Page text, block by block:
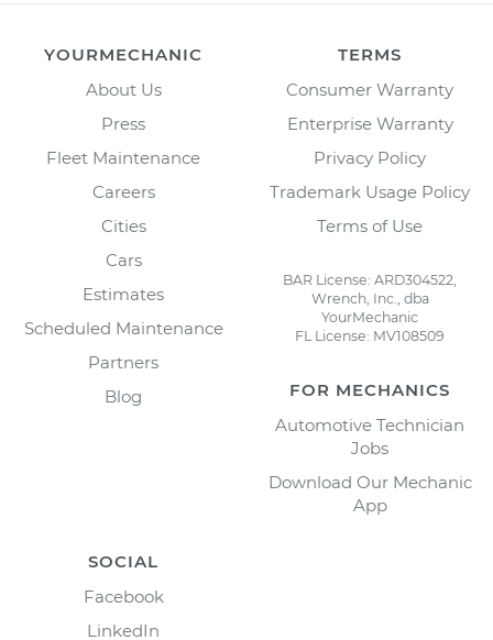
YOURMECHANIC
About Us
Press
Fleet Maintenance
Careers
Cities
Cars
Estimates
Scheduled Maintenance
Partners
Blog
TERMS
Consumer Warranty
Enterprise Warranty
Privacy Policy
Trademark Usage Policy
Terms of Use
BAR License: ARD304522,
Wrench, Inc., dba
YourMechanic
FL License: MV108509
FOR MECHANICS
Automotive Technician
Jobs
Download Our Mechanic
App
SOCIAL
Facebook
LinkedIn